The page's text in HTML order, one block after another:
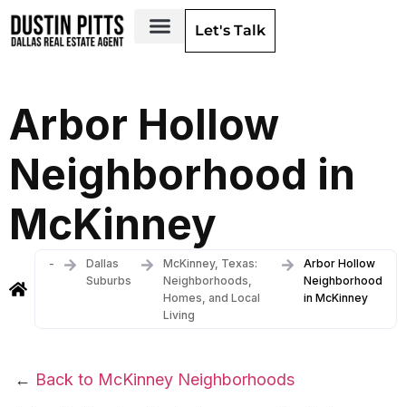
Let's Talk
Arbor Hollow
Neighborhood in
McKinney
-
Dallas
Suburbs
McKinney, Texas:
Neighborhoods,
Homes, and Local
Living
Arbor Hollow
Neighborhood
in McKinney
← Back to McKinney Neighborhoods